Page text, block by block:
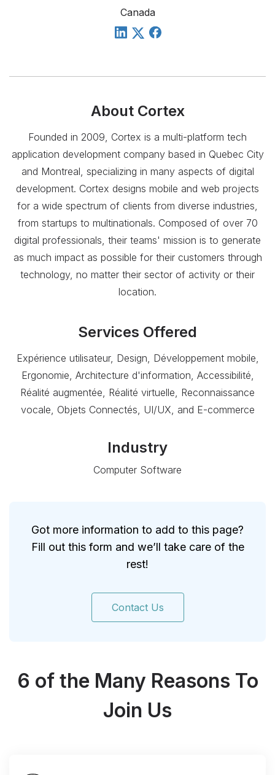
Canada
About Cortex
Founded in 2009, Cortex is a multi-platform tech
application development company based in Quebec City
and Montreal, specializing in many aspects of digital
development. Cortex designs mobile and web projects
for a wide spectrum of clients from diverse industries,
from startups to multinationals. Composed of over 70
digital professionals, their teams'​ mission is to generate
as much impact as possible for their customers through
technology, no matter their sector of activity or their
location.
Services Offered
Expérience utilisateur, Design, Développement mobile,
Ergonomie, Architecture d'information, Accessibilité,
Réalité augmentée, Réalité virtuelle, Reconnaissance
vocale, Objets Connectés, UI/UX, and E-commerce
Industry
Computer Software
Got more information to add to this page?
Fill out this form and we’ll take care of the
rest!
Contact Us
6 of the Many Reasons To
Join Us